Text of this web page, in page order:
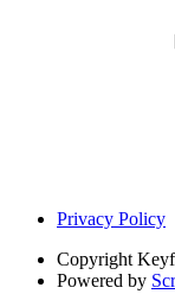
Privacy Policy
Copyright
Powered by